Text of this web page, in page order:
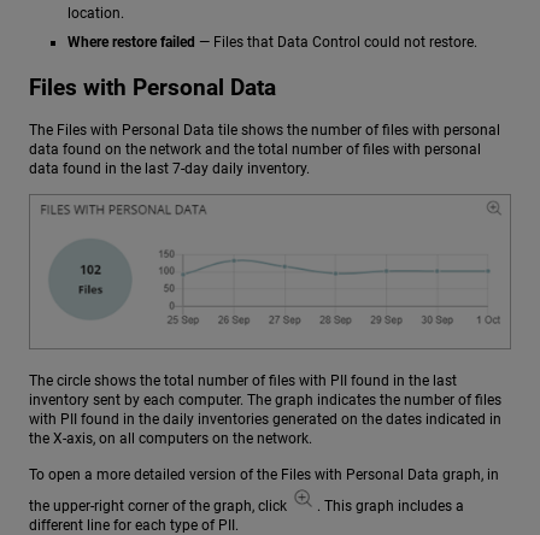
location.
Where restore failed — Files that Data Control could not restore.
Files with Personal Data
The Files with Personal Data tile shows the number of files with personal
data found on the network and the total number of files with personal
data found in the last 7-day daily inventory.
The circle shows the total number of files with PII found in the last
inventory sent by each computer. The graph indicates the number of files
with PII found in the daily inventories generated on the dates indicated in
the X-axis, on all computers on the network.
To open a more detailed version of the Files with Personal Data graph, in
the upper-right corner of the graph, click
. This graph includes a
different line for each type of PII.